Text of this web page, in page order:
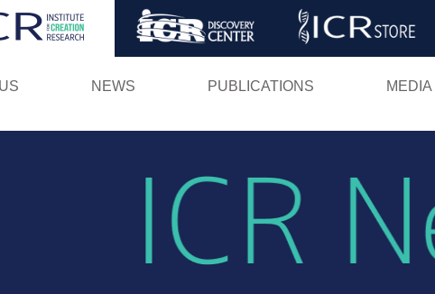
Skip
NEWS PUBLICATIONS MEDIA